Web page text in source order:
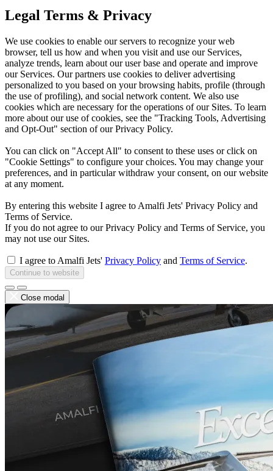
Legal Terms & Privacy
We use cookies to enable our servers to recognize your web
browser, tell us how and when you visit and use our Services,
analyze trends, learn about our user base and operate and improve
our Services. Our partners use cookies to deliver advertising
personalized to you based on your browsing habits, profile (through
the use of profiling), and social network content. We also use
cookies which are necessary for the operations of our Sites. To learn
more about our use of cookies, see the "Tracking Tools, Advertising
and Opt-Out" section of our Privacy Policy.
You can click on "Accept All" to consent to these uses or click on
"Cookie Settings" to configure your choices. You may change your
preferences, and in particular withdraw your consent, on our website
at any moment.
By entering this website I agree to Amalfi Jets' Privacy Policy and
Terms of Service.
If you do not agree to our Privacy Policy and Terms of Service, you
may not use our Sites.
I agree to Amalfi Jets' Privacy Policy and Terms of Service.
Continue to website
Close modal